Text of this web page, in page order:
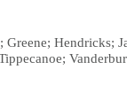
Hendricks;